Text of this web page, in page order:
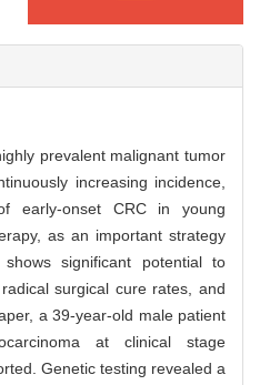
prevalent malignant tumor
increasing incidence,
early-onset CRC in young
as an important strategy
significant potential to
surgical cure rates, and
a 39-year-old male patient
at clinical stage
Genetic testing revealed a